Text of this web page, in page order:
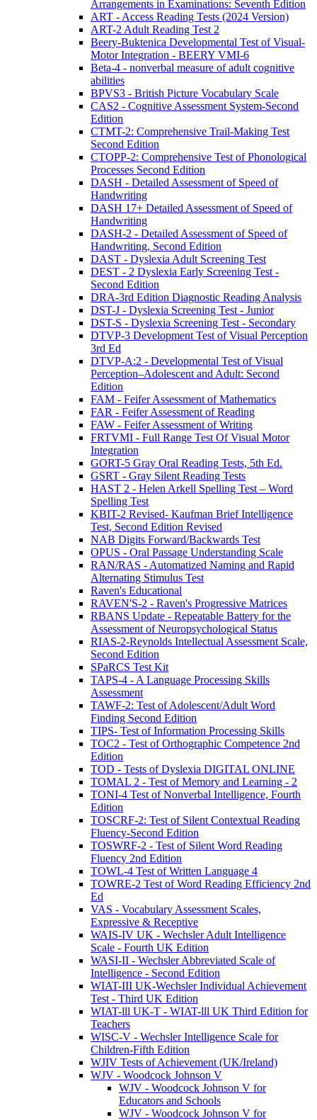
Arrangements in Examinations: Seventh Edition
ART - Access Reading Tests (2024 Version)
ART-2 Adult Reading Test 2
Beery-Buktenica Developmental Test of Visual-
Motor Integration - BEERY VMI-6
Beta-4 - nonverbal measure of adult cognitive
abilities
BPVS3 - British Picture Vocabulary Scale
CAS2 - Cognitive Assessment System-Second
Edition
CTMT-2: Comprehensive Trail-Making Test
Second Edition
CTOPP-2: Comprehensive Test of Phonological
Processes Second Edition
DASH - Detailed Assessment of Speed of
Handwriting
DASH 17+ Detailed Assessment of Speed of
Handwriting
DASH-2 - Detailed Assessment of Speed of
Handwriting, Second Edition
DAST - Dyslexia Adult Screening Test
DEST - 2 Dyslexia Early Screening Test -
Second Edition
DRA-3rd Edition Diagnostic Reading Analysis
DST-J - Dyslexia Screening Test - Junior
DST-S - Dyslexia Screening Test - Secondary
DTVP-3 Development Test of Visual Perception
3rd Ed
DTVP-A:2 - Developmental Test of Visual
Perception–Adolescent and Adult: Second
Edition
FAM - Feifer Assessment of Mathematics
FAR - Feifer Assessment of Reading
FAW - Feifer Assessment of Writing
FRTVMI - Full Range Test Of Visual Motor
Integration
GORT-5 Gray Oral Reading Tests, 5th Ed.
GSRT - Gray Silent Reading Tests
HAST 2 - Helen Arkell Spelling Test – Word
Spelling Test
KBIT-2 Revised- Kaufman Brief Intelligence
Test, Second Edition Revised
NAB Digits Forward/Backwards Test
OPUS - Oral Passage Understanding Scale
RAN/RAS - Automatized Naming and Rapid
Alternating Stimulus Test
Raven's Educational
RAVEN'S-2 - Raven's Progressive Matrices
RBANS Update - Repeatable Battery for the
Assessment of Neuropsychological Status
RIAS-2-Reynolds Intellectual Assessment Scale,
Second Edition
SPaRCS Test Kit
TAPS-4 - A Language Processing Skills
Assessment
TAWF-2: Test of Adolescent/Adult Word
Finding Second Edition
TIPS- Test of Information Processing Skills
TOC2 - Test of Orthographic Competence 2nd
Edition
TOD - Tests of Dyslexia DIGITAL ONLINE
TOMAL 2 - Test of Memory and Learning - 2
TONI-4 Test of Nonverbal Intelligence, Fourth
Edition
TOSCRF-2: Test of Silent Contextual Reading
Fluency-Second Edition
TOSWRF-2 - Test of Silent Word Reading
Fluency 2nd Edition
TOWL-4 Test of Written Language 4
TOWRE-2 Test of Word Reading Efficiency 2nd
Ed
VAS - Vocabulary Assessment Scales,
Expressive & Receptive
WAIS-IV UK - Wechsler Adult Intelligence
Scale - Fourth UK Edition
WASI-II - Wechsler Abbreviated Scale of
Intelligence - Second Edition
WIAT-III UK-Wechsler Individual Achievement
Test - Third UK Edition
WIAT-lll UK-T - WIAT-lll UK Third Edition for
Teachers
WISC-V - Wechsler Intelligence Scale for
Children-Fifth Edition
WJIV Tests of Achievement (UK/Ireland)
WJV - Woodcock Johnson V
WJV - Woodcock Johnson V for
Educators and Schools
WJV - Woodcock Johnson V for